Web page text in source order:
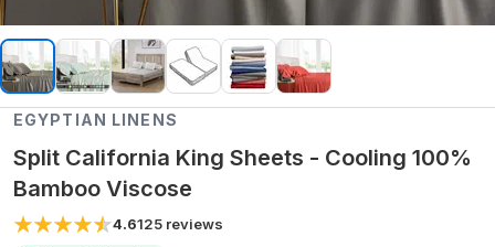
EGYPTIAN LINENS
Split California King Sheets - Cooling 100%
Bamboo Viscose
4.6125 reviews